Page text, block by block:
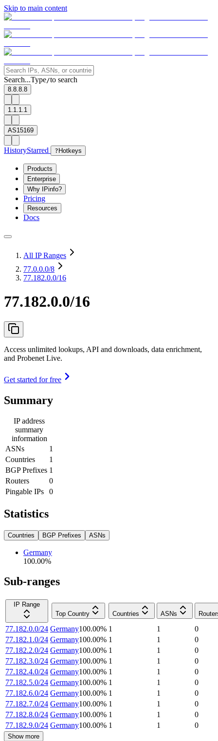
Skip to main content
Search...Type/to search
8.8.8.8
1.1.1.1
AS15169
HistoryStarred ? Hotkeys
Products
Enterprise
Why IPinfo?
Pricing
Resources
Docs
All IP Ranges
77.0.0.0/8
77.182.0.0/16
77.182.0.0/16
Access unlimited lookups, API and downloads, data enrichment,
and Probenet Live.
Get started for free
Summary
IP address
summary
information
ASNs
1
Countries
1
BGP Prefixes 1
Routers
0
Pingable IPs
0
Statistics
Countries BGP Prefixes ASNs
Germany
100.00%
Sub-ranges
IP Range
Top Country
Countries ASNs
77.182.0.0/24 Germany100.00% 1 1
0
77.182.1.0/24 Germany100.00% 1 1
0
77.182.2.0/24 Germany100.00% 1 1
0
77.182.3.0/24 Germany100.00% 1 1
0
77.182.4.0/24 Germany100.00% 1 1
0
77.182.5.0/24 Germany100.00% 1 1
0
77.182.6.0/24 Germany100.00% 1 1
0
77.182.7.0/24 Germany100.00% 1 1
0
77.182.8.0/24 Germany100.00% 1 1
0
77.182.9.0/24 Germany100.00% 1 1 0
Show more